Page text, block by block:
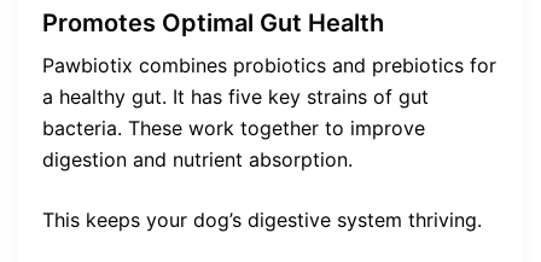
Promotes Optimal Gut Health
Pawbiotix combines probiotics and prebiotics for
a healthy gut. It has five key strains of gut
bacteria. These work together to improve
digestion and nutrient absorption.
This keeps your dog’s digestive system thriving.